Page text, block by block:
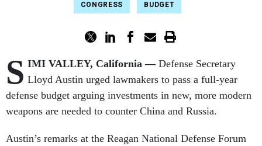
CONGRESS BUDGET
S IMI VALLEY, California —Defense Secretary
Lloyd Austin urged lawmakers to pass a full-year
defense budget arguing investments in new, more modern
weapons are needed to counter China and Russia.
Austin’s remarks at the Reagan National Defense Forum